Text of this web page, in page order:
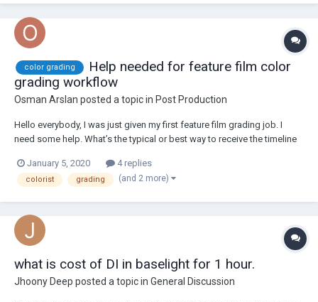
color grading
Help needed for feature film color
grading workflow
Osman Arslan posted a topic in Post Production
Hello everybody, I was just given my first feature film grading job. I
need some help. What’s the typical or best way to receive the timeline
Davinci Resolve 16. I have only worked with original source files.
Mostly on my o...
January 5, 2020 4 replies
colorist grading (and 2 more)
what is cost of DI in baselight for 1 hour.
Jhoony Deep posted a topic in General Discussion